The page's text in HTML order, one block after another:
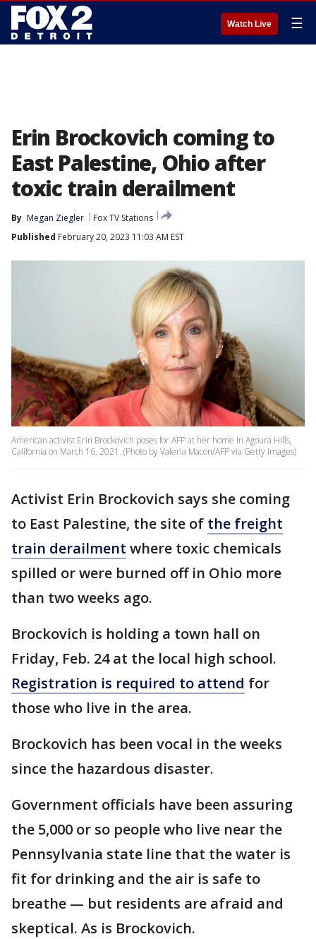
Watch Live ☰
Erin Brockovich coming to
East Palestine, Ohio after
toxic train derailment
By Megan Ziegler
Fox TV Stations
Published February 20, 2023 11:03 AM EST
American activist Erin Brockovich poses for AFP at her home In Agoura Hills,
California on March 16, 2021. (Photo by Valeria Macon/AFP via Getty Images)
Activist Erin Brockovich says she coming
to East Palestine, the site of the freight
train derailment where toxic chemicals
spilled or were burned off in Ohio more
than two weeks ago.
Brockovich is holding a town hall on
Friday, Feb. 24 at the local high school.
Registration is required to attend for
those who live in the area.
Brockovich has been vocal in the weeks
since the hazardous disaster.
Government officials have been assuring
the 5,000 or so people who live near the
Pennsylvania state line that the water is
fit for drinking and the air is safe to
breathe — but residents are afraid and
skeptical. As is Brockovich.